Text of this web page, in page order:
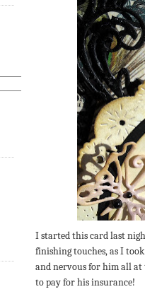
I started this card last
finishing touches, as I
and nervous for him all at
to pay for his insurance!